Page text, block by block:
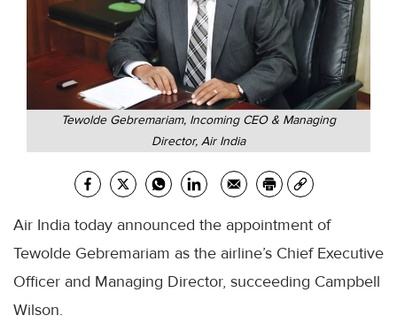
Tewolde Gebremariam, Incoming CEO & Managing
Director, Air India
Air India today announced the appointment of
Tewolde Gebremariam as the airline’s Chief Executive
Officer and Managing Director, succeeding Campbell
Wilson.